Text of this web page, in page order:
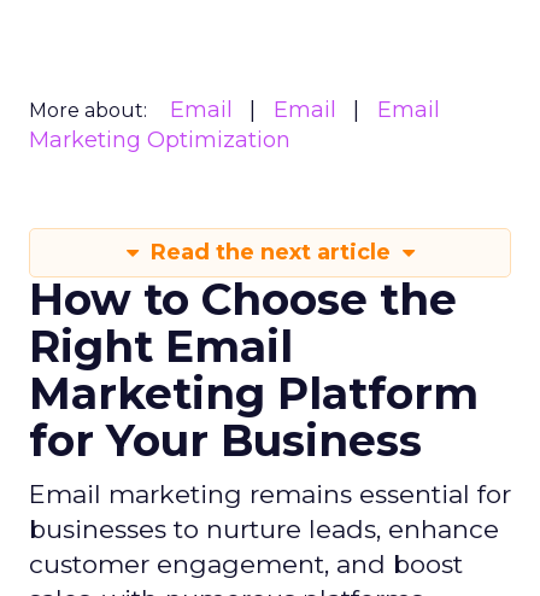
More about: Email Email
Email
Marketing Optimization
Read the next article
How to Choose the
Right Email
Marketing Platform
for Your Business
Email marketing remains essential for
businesses to nurture leads, enhance
customer engagement, and boost